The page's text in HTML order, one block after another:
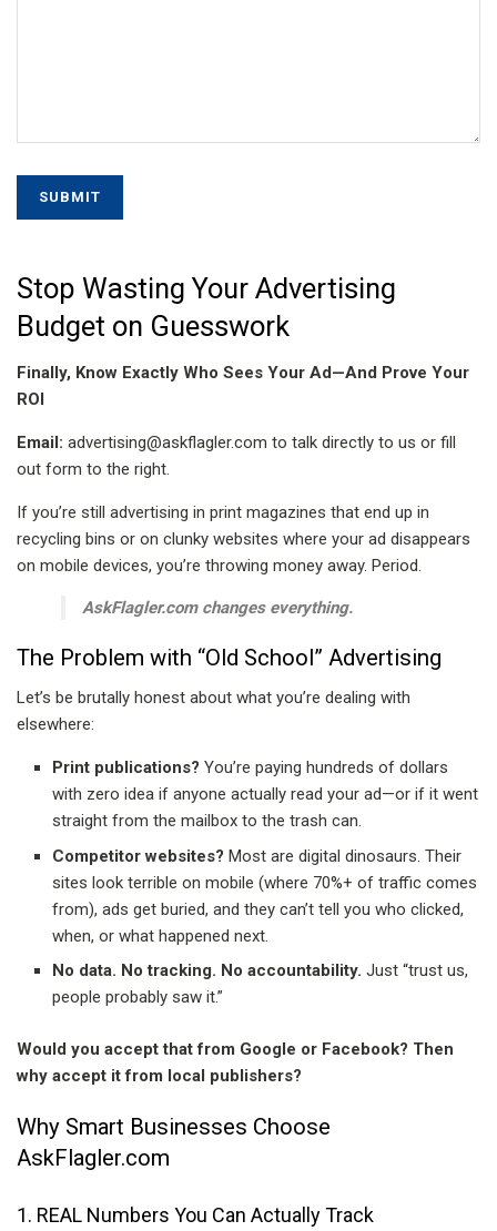
Stop Wasting Your Advertising
Budget on Guesswork
Finally, Know Exactly Who Sees Your Ad—And Prove Your
ROI
Email: advertising@askflagler.com to talk directly to us or fill
out form to the right.
If you’re still advertising in print magazines that end up in
recycling bins or on clunky websites where your ad disappears
on mobile devices, you’re throwing money away. Period.
AskFlagler.com changes everything.
The Problem with “Old School” Advertising
Let’s be brutally honest about what you’re dealing with
elsewhere:
Print publications? You’re paying hundreds of dollars
with zero idea if anyone actually read your ad—or if it went
straight from the mailbox to the trash can.
Competitor websites? Most are digital dinosaurs. Their
sites look terrible on mobile (where 70%+ of traffic comes
from), ads get buried, and they can’t tell you who clicked,
when, or what happened next.
No data. No tracking. No accountability. Just “trust us,
people probably saw it.”
Would you accept that from Google or Facebook? Then
why accept it from local publishers?
Why Smart Businesses Choose
AskFlagler.com
1. REAL Numbers You Can Actually Track